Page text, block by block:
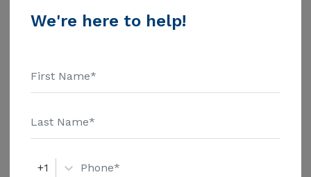
Message Hailes Boarding Home-B above for pricing
Additional Details
Assisted Living
Amenities
We're here to help!
+1